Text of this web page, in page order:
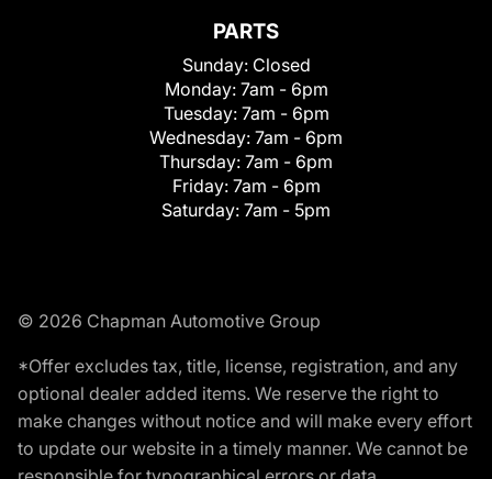
PARTS
Sunday: Closed
Monday: 7am - 6pm
Tuesday: 7am - 6pm
Wednesday: 7am - 6pm
Thursday: 7am - 6pm
Friday: 7am - 6pm
Saturday: 7am - 5pm
© 2026 Chapman Automotive Group
*Offer excludes tax, title, license, registration, and any
optional dealer added items. We reserve the right to
make changes without notice and will make every effort
to update our website in a timely manner. We cannot be